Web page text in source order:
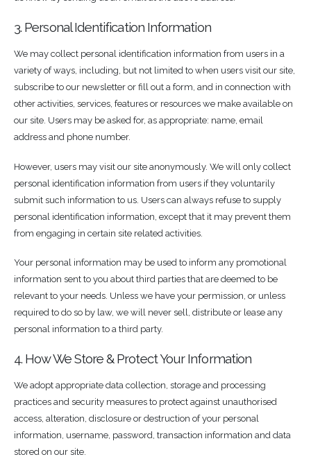
3. Personal Identification Information
We may collect personal identification information from users in a
variety of ways, including, but not limited to when users visit our site,
subscribe to our newsletter or fill out a form, and in connection with
other activities, services, features or resources we make available on
our site. Users may be asked for, as appropriate: name, email
address and phone number.
However, users may visit our site anonymously. We will only collect
personal identification information from users if they voluntarily
submit such information to us. Users can always refuse to supply
personal identification information, except that it may prevent them
from engaging in certain site related activities.
Your personal information may be used to inform any promotional
information sent to you about third parties that are deemed to be
relevant to your needs. Unless we have your permission, or unless
required to do so by law, we will never sell, distribute or lease any
personal information to a third party.
4. How We Store & Protect Your Information
We adopt appropriate data collection, storage and processing
practices and security measures to protect against unauthorised
access, alteration, disclosure or destruction of your personal
information, username, password, transaction information and data
stored on our site.